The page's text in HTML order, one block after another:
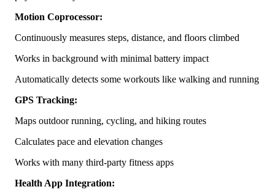
Motion Coprocessor:
Continuously measures steps, distance, and floors climbed
Works in background with minimal battery impact
Automatically detects some workouts like walking and running
GPS Tracking:
Maps outdoor running, cycling, and hiking routes
Calculates pace and elevation changes
Works with many third-party fitness apps
Health App Integration: